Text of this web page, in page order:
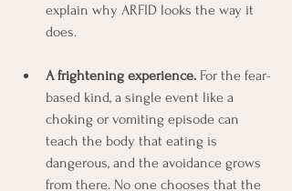
explain why ARFID looks the way it
does.
A frightening experience. For the fear-
based kind, a single event like a
choking or vomiting episode can
teach the body that eating is
dangerous, and the avoidance grows
from there. No one chooses that the